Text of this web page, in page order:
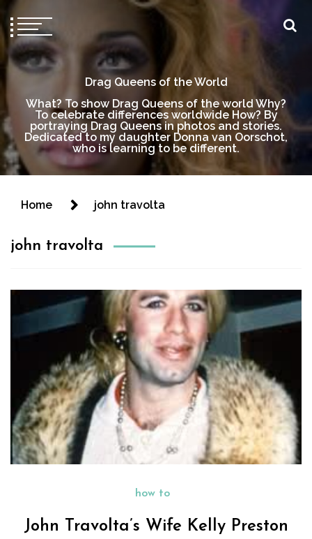
Drag Queens of the World
What? To show Drag Queens of the world Why?
To celebrate differences worldwide How? By
portraying Drag Queens in photos and stories.
Dedicated to my daughter Donna van Oorschot,
who is learning to be different.
Home john travolta
john travolta
how to
John Travolta’s Wife Kelly Preston